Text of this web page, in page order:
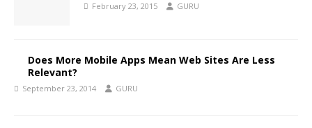
February 23, 2015 GURU
Does More Mobile Apps Mean Web Sites Are Less
Relevant?
September 23, 2014 GURU